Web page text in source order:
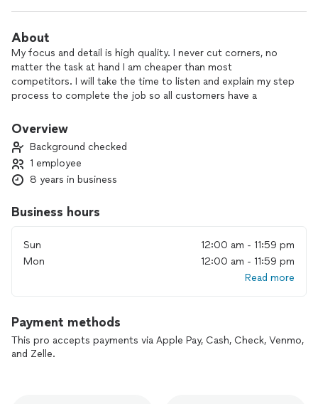
About
My focus and detail is high quality. I never cut corners, no
matter the task at hand I am cheaper than most
competitors. I will take the time to listen and explain my step
process to complete the job so all customers have a
what they are being charged for. I am here to help with
you
Overview
Background checked
1 employee
8 years in business
Business hours
Sun
12:00 am - 11:59 pm
Mon
12:00 am - 11:59 pm
Read more
Payment methods
This pro accepts payments via Apple Pay, Cash, Check, Venmo,
and Zelle.